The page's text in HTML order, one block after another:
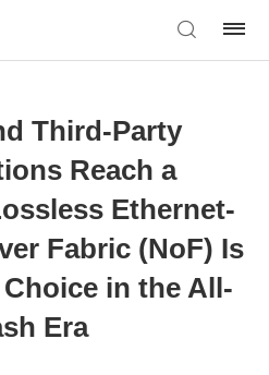
Third-Party
Reach a
Ethernet-
Fabric (NoF) Is
in the All-
Era